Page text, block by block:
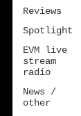
Reviews
Spotlight
EVM live
stream
radio
News /
other